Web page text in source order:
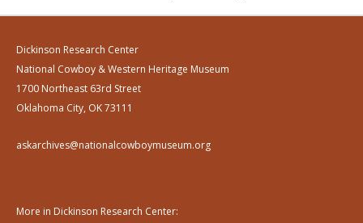
Dickinson Research Center
National Cowboy & Western Heritage Museum
1700 Northeast 63rd Street
Oklahoma City, OK 73111
askarchives@nationalcowboymuseum.org
More in Dickinson Research Center: